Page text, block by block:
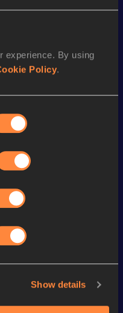
experience. By using
Policy.
Show details
2013
SEE ALL